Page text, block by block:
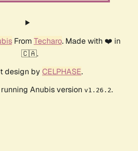
From Techaro. Made with ❤️ in
🇨🇦.
design by CELPHASE.
Anubis version v1.26.2.